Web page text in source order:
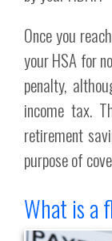
Once you
your HSA for
penalty,
income tax.
retirement
purpose of
What is a